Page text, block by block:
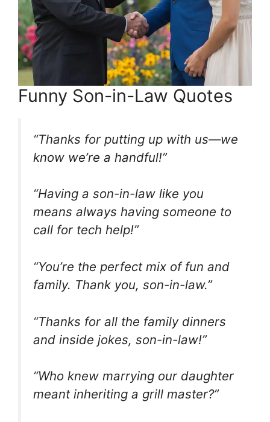
Funny Son-in-Law Quotes
“Thanks for putting up with us—we
know we’re a handful!”
“Having a son-in-law like you
means always having someone to
call for tech help!”
“You’re the perfect mix of fun and
family. Thank you, son-in-law.”
“Thanks for all the family dinners
and inside jokes, son-in-law!”
“Who knew marrying our daughter
meant inheriting a grill master?”